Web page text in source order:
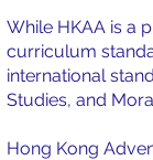
While HKAA is a
curriculum
international
Studies, and
Hong Kong